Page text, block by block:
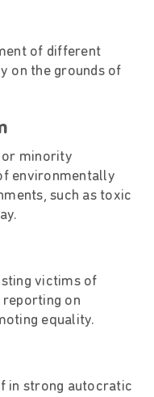
of different
on the grounds of
minority
environmentally
such as toxic
victims of
on
equality.
in strong autocratic